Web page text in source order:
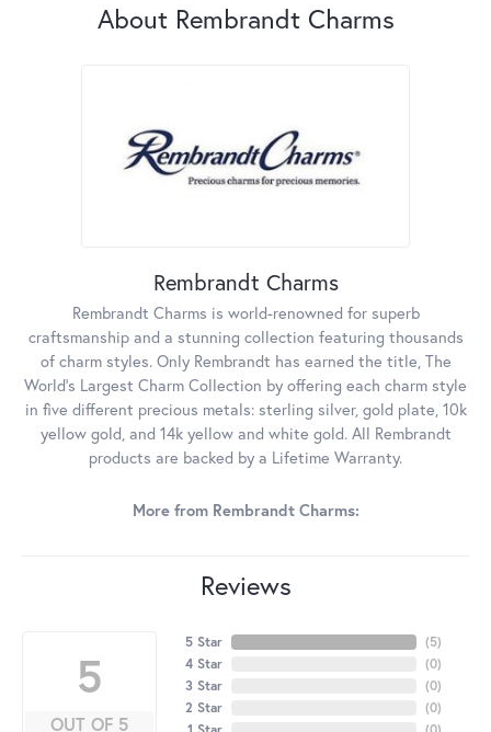
About Rembrandt Charms
Rembrandt Charms
Rembrandt Charms is world-renowned for superb
craftsmanship and a stunning collection featuring thousands
of charm styles. Only Rembrandt has earned the title, The
World's Largest Charm Collection by offering each charm style
in five different precious metals: sterling silver, gold plate, 10k
yellow gold, and 14k yellow and white gold. All Rembrandt
products are backed by a Lifetime Warranty.
More from Rembrandt Charms:
Reviews
5
OUT OF 5
5 Star
4 Star
3 Star
2 Star
(5)
(0)
(0)
(0)